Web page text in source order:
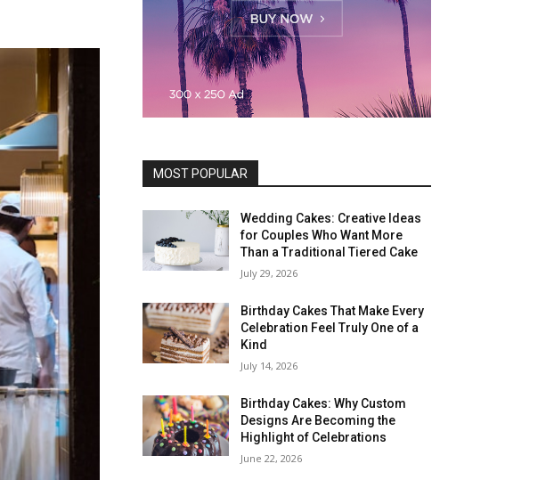
MOST POPULAR
Wedding Cakes: Creative Ideas
for Couples Who Want More
Than a Traditional Tiered Cake
July 29, 2026
Birthday Cakes That Make Every
Celebration Feel Truly One of a
Kind
July 14, 2026
Birthday Cakes: Why Custom
Designs Are Becoming the
Highlight of Celebrations
June 22, 2026